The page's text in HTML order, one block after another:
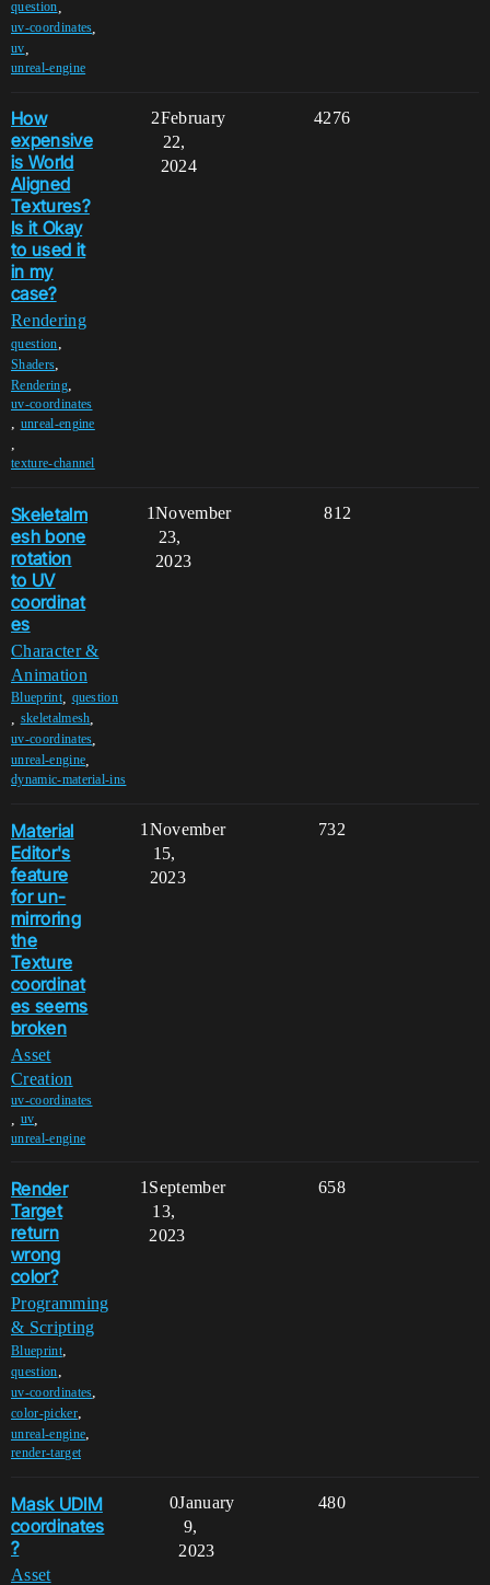
question
uv-coordinates
uv
unreal-engine
How
expensive
is World
Aligned
Textures?
Is it Okay
to used it
in my
case?
Rendering
question,
Shaders,
Rendering,
uv-coordinates
, unreal-engine
,
texture-channel
2 4276
February
22,
2024
Skeletalm
esh bone
rotation
to UV
coordinat
es
Character &
Animation
Blueprint, question
skeletalmesh
uv-coordinates
unreal-engine
dynamic-material-ins
1 812
November
23,
2023
Material
Editor's
feature
for un-
mirroring
the
Texture
coordinat
es seems
broken
Asset
Creation
uv-coordinates
uv
unreal-engine
1 732
November
15,
2023
Render
Target
return
wrong
color?
Programming
& Scripting
Blueprint,
question,
uv-coordinates,
color-picker,
unreal-engine,
render-target
1 658
September
13,
2023
Mask UDIM
coordinates
?
Asset
0 480
January
9,
2023